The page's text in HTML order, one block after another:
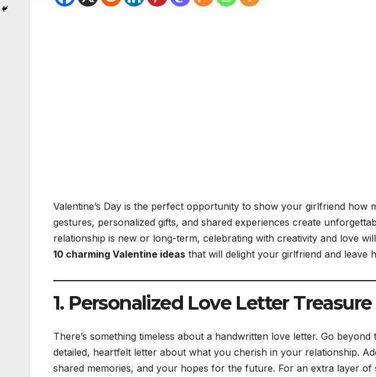
Valentine’s Day is the perfect opportunity to show your girlfriend how
gestures, personalized gifts, and shared experiences create
relationship is new or long-term, celebrating with creativity and love
10 charming Valentine ideas that will delight your girlfriend and leave
1. Personalized Love Letter Treasure
There’s something timeless about a handwritten love letter. Go
detailed, heartfelt letter about what you cherish in your relationship.
shared memories, and your hopes for the future. For an extra layer